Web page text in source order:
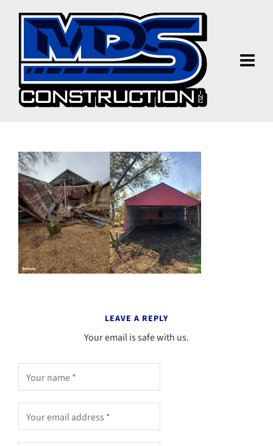
LEAVE A REPLY
Your email is safe with us.